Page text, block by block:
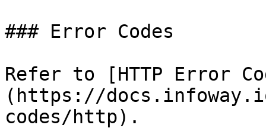
### Error Codes
Refer to [HTTP Error
(https://
codes/http).